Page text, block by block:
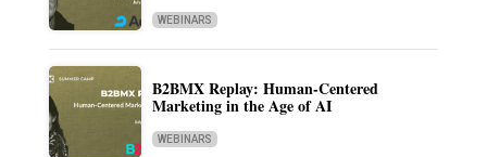
WEBINARS
B2BMX Replay: Human-Centered
Marketing in the Age of AI
WEBINARS